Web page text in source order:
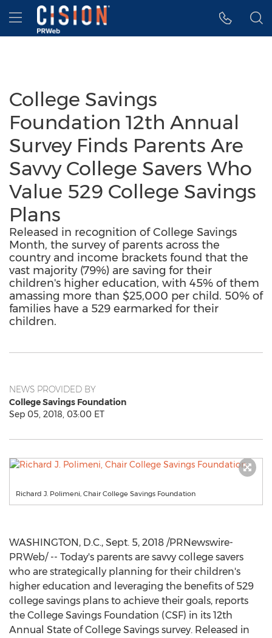
Accessibility Statement
Skip Navigation
Hamburger menu
College Savings
Foundation 12th Annual
Survey Finds Parents Are
Savvy College Savers Who
Value 529 College Savings
Plans
Released in recognition of College Savings
Month, the survey of parents across the
country and income brackets found that the
vast majority (79%) are saving for their
children's higher education, with 45% of them
amassing more than $25,000 per child. 50% of
families have a 529 earmarked for their
children.
NEWS PROVIDED BY
College Savings Foundation
Sep 05, 2018, 03:00 ET
Richard J. Polimeni, Chair College Savings Foundation
WASHINGTON, D.C., Sept. 5, 2018 /PRNewswire-
PRWeb/ -- Today's parents are savvy college savers
who are strategically planning for their children's
higher education and leveraging the benefits of 529
college savings plans to achieve their goals, reports
the College Savings Foundation (CSF) in its 12th
Annual State of College Savings survey. Released in